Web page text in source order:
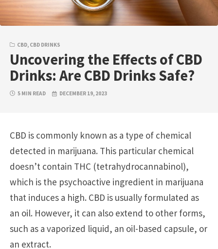
CBD, CBD DRINKS
Uncovering the Effects of CBD
Drinks: Are CBD Drinks Safe?
5 MIN READ DECEMBER 19, 2023
CBD is commonly known as a type of chemical
detected in marijuana. This particular chemical
doesn’t contain THC (tetrahydrocannabinol),
which is the psychoactive ingredient in marijuana
that induces a high. CBD is usually formulated as
an oil. However, it can also extend to other forms,
such as a vaporized liquid, an oil-based capsule, or
an extract.